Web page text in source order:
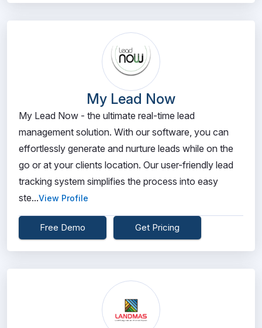
My Lead Now
My Lead Now - the ultimate real-time lead
management solution. With our software, you can
effortlessly generate and nurture leads while on the
go or at your clients location. Our user-friendly lead
tracking system simplifies the process into easy
ste...View Profile
Free Demo Get Pricing